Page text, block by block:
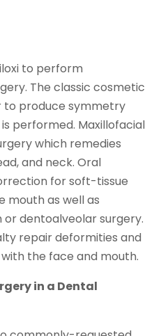
to perform
The classic cosmetic
to produce symmetry
performed. Maxillofacial
which remedies
and neck. Oral
for soft-tissue
mouth as well as
dentoalveolar surgery.
repair deformities and
the face and mouth.
in a Dental